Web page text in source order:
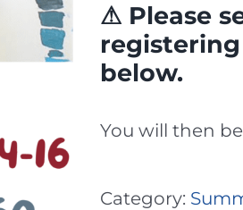
⚠ Please
below.
You will then
Category: